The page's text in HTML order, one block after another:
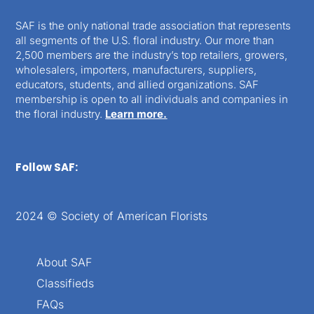
SAF is the only national trade association that represents
all segments of the U.S. floral industry. Our more than
2,500 members are the industry’s top retailers, growers,
wholesalers, importers, manufacturers, suppliers,
educators, students, and allied organizations. SAF
membership is open to all individuals and companies in
the floral industry. Learn more.
Follow SAF:
2024 © Society of American Florists
About SAF
Classifieds
FAQs